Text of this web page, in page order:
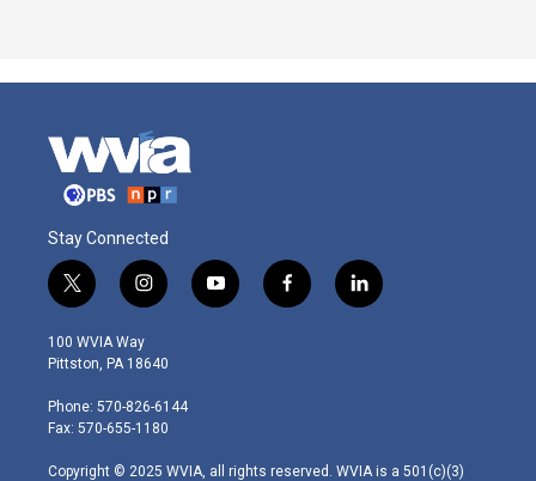
Stay Connected
t
w
i
t
e
r
i
n
s
t
g
r
m
y
o
f
a
l
i
100 WVIA Way
Pittston, PA 18640
Phone: 570-826-6144
Fax: 570-655-1180
Copyright © 2025 WVIA, all rights reserved. WVIA is a 501(c)(3)